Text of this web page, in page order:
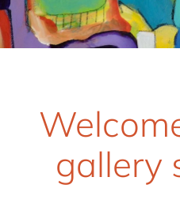
gallery